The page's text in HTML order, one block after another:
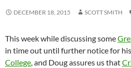
DECEMBER 18, 2015 SCOTT SMITH
This week while discussing some
in time out until further notice for
College, and Doug assures us that